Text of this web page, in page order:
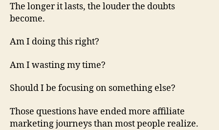
The longer it lasts, the louder the doubts
become.
Am I doing this right?
Am I wasting my time?
Should I be focusing on something else?
Those questions have ended more affiliate
marketing journeys than most people realize.